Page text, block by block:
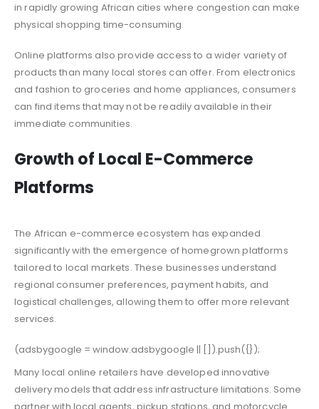
in rapidly growing African cities where congestion can make
physical shopping time-consuming.
Online platforms also provide access to a wider variety of
products than many local stores can offer. From electronics
and fashion to groceries and home appliances, consumers
can find items that may not be readily available in their
immediate communities.
Growth of Local E-Commerce
Platforms
The African e-commerce ecosystem has expanded
significantly with the emergence of homegrown platforms
tailored to local markets. These businesses understand
regional consumer preferences, payment habits, and
logistical challenges, allowing them to offer more relevant
services.
(adsbygoogle = window.adsbygoogle || []).push({});
Many local online retailers have developed innovative
delivery models that address infrastructure limitations. Some
partner with local agents, pickup stations, and motorcycle